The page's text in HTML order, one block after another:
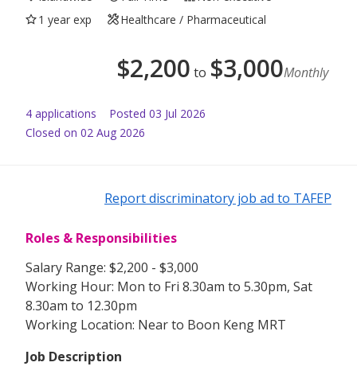
1 year exp
Healthcare / Pharmaceutical
$2,200 to $3,000Monthly
4 applications Posted 03 Jul 2026
Closed on 02 Aug 2026
Report discriminatory job ad to TAFEP
Roles & Responsibilities
Salary Range: $2,200 - $3,000
Working Hour: Mon to Fri 8.30am to 5.30pm, Sat
8.30am to 12.30pm
Working Location: Near to Boon Keng MRT
Job Description